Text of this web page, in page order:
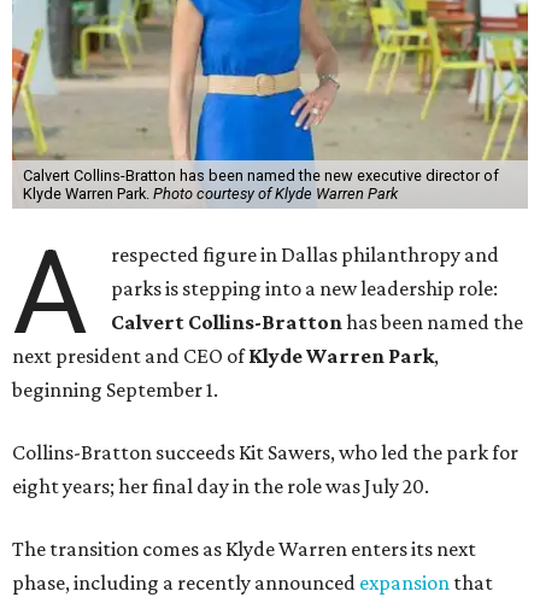
Calvert Collins-Bratton has been named the new executive director of
Klyde Warren Park. Photo courtesy of Klyde Warren Park
A
respected figure in Dallas philanthropy and
parks is stepping into a new leadership role:
Calvert Collins-Brattonhas been named the
next president and CEO ofKlyde Warren Park,
beginning September 1.
Collins-Bratton succeeds Kit Sawers, who led the park for
eight years; her final day in the role was July 20.
The transition comes as Klyde Warren enters its next
phase, including a recently announced expansion that